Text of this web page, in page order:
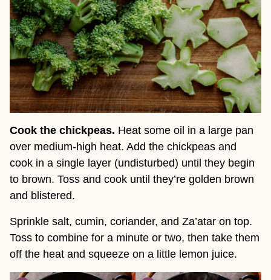
Cook the chickpeas. Heat some oil in a large pan
over medium-high heat. Add the chickpeas and
cook in a single layer (undisturbed) until they begin
to brown. Toss and cook until they’re golden brown
and blistered.
Sprinkle salt, cumin, coriander, and Za’atar on top.
Toss to combine for a minute or two, then take them
off the heat and squeeze on a little lemon juice.